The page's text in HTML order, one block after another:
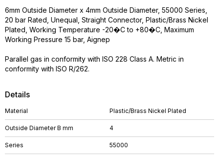
Details
Material Plastic/Brass Nickel Plated
Outside Diameter B mm 4
Series 55000
6mm Outside Diameter x 4mm Outside Diameter, 55000 Series,
20 bar Rated, Unequal, Straight Connector, Plastic/Brass Nickel
Plated, Working Temperature -20�C to +80�C, Maximum
Working Pressure 15 bar, Aignep
Parallel gas in conformity with ISO 228 Class A. Metric in
conformity with ISO R/262.